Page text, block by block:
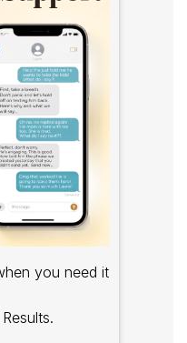
you need it